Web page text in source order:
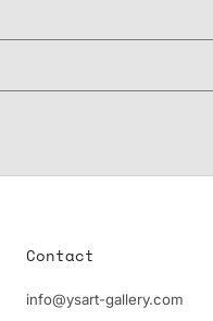
Contact
info@ysart-gallery.com